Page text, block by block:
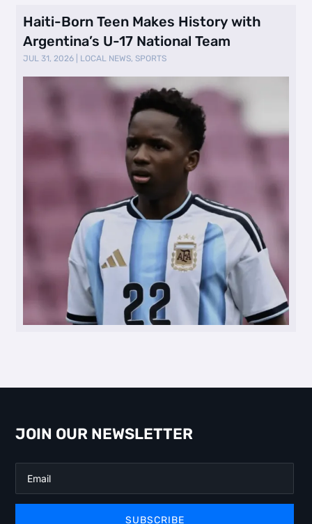
Haiti-Born Teen Makes History with
Argentina’s U-17 National Team
JUL 31, 2026 LOCAL NEWS,SPORTS
JOIN OUR NEWSLETTER
SUBSCRIBE